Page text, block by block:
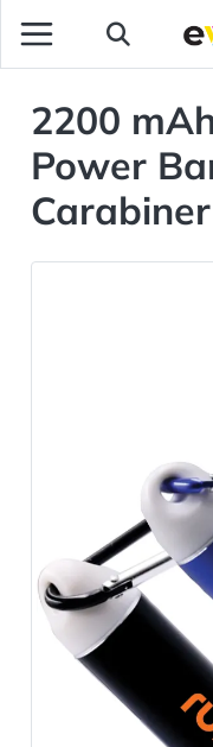
2200
Power
Carabiner